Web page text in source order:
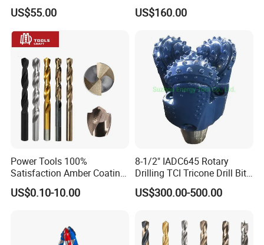
Rock Mining Rock Coring
Rig Diamond Impregnated
Core Drill Bits
US$55.00
Aq/Bq/Nq/Hq/Pq/Nq3/Hq3
/Pq3/Nq2 Drill Bits for
US$160.00
Power Tools 100%
Satisfaction Amber Coating
HSS M35 DIN338 Twist
Cobalt Drill Bits for
US$0.10-10.00
8-1/2" IADC645 Rotary
Drilling TCI Tricone Drill Bit
for Hard Rock of Geological
Exploration
US$300.00-500.00